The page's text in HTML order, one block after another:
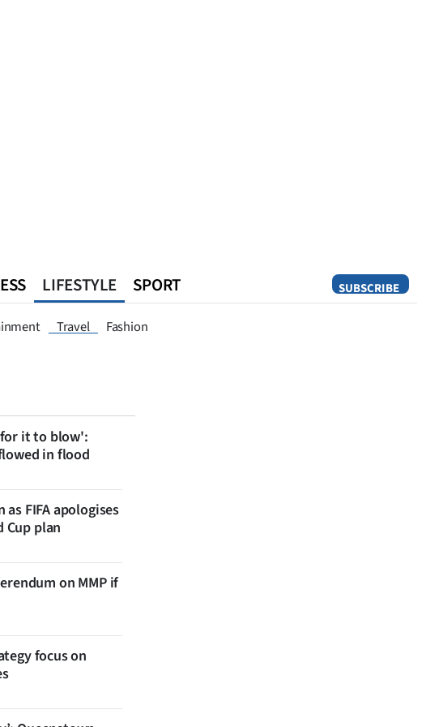
SUBSCRIBE
LIFESTYLE
Travel Fashion
SPORT
World Opinion
it to blow':
in flood
FIFA apologises
Cup plan
on MMP if
focus on